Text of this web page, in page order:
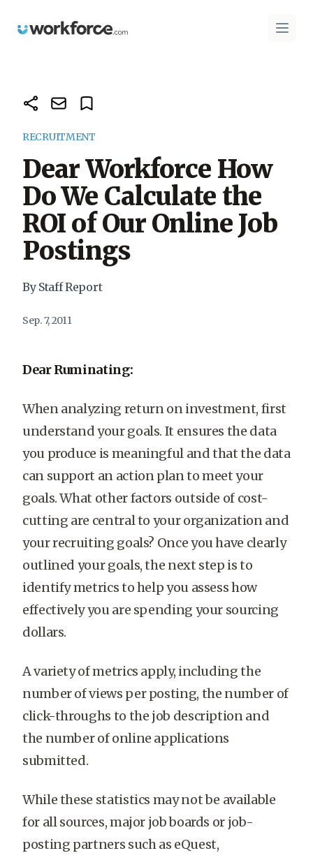
Workforce.com Open
RECRUITMENT
Dear Workforce How
Do We Calculate the
ROI of Our Online Job
Postings
By Staff Report
Sep. 7, 2011
Dear Ruminating:
When analyzing return on investment, first
understand your goals. It ensures the data
you produce is meaningful and that the data
can support an action plan to meet your
goals. What other factors outside of cost-
cutting are central to your organization and
your recruiting goals? Once you have clearly
outlined your goals, the next step is to
identify metrics to help you assess how
effectively you are spending your sourcing
dollars.
A variety of metrics apply, including the
number of views per posting, the number of
click-throughs to the job description and
the number of online applications
submitted.
While these statistics may not be available
for all sources, major job boards or job-
posting partners such as eQuest,